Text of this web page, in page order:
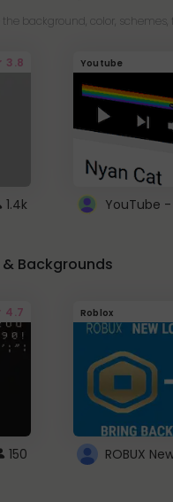
background, color,
3.8
1.4k
Youtube
& Backgrounds
4.7
150
Roblox